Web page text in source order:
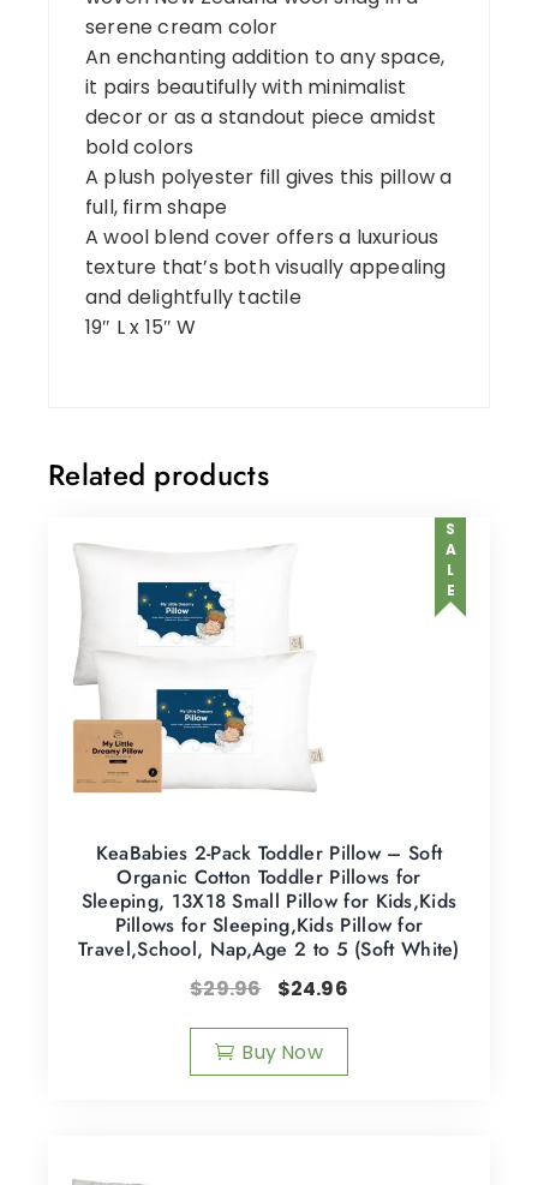
serene cream color
An enchanting addition to any space,
it pairs beautifully with minimalist
decor or as a standout piece amidst
bold colors
A plush polyester fill gives this pillow a
full, firm shape
A wool blend cover offers a luxurious
texture that’s both visually appealing
and delightfully tactile
19″ L x 15″ W
Related products
SALE
KeaBabies 2-Pack Toddler Pillow – Soft
Organic Cotton Toddler Pillows for
Sleeping, 13X18 Small Pillow for Kids,Kids
Pillows for Sleeping,Kids Pillow for
Travel,School, Nap,Age 2 to 5 (Soft White)
$29.96 $24.96
Buy Now